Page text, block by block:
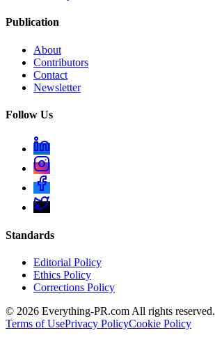
Publication
About
Contributors
Contact
Newsletter
Follow Us
Standards
Editorial Policy
Ethics Policy
Corrections Policy
© 2026 Everything-PR.com All rights reserved.
Terms of UsePrivacy PolicyCookie Policy